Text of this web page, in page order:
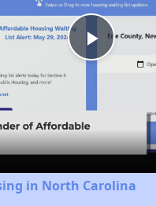
Play
Video
in North Carolina